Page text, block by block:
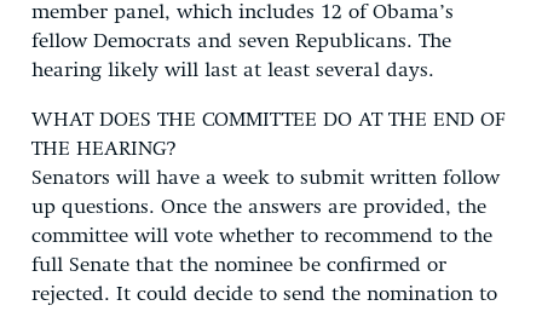
member panel, which includes 12 of Obama’s
fellow Democrats and seven Republicans. The
hearing likely will last at least several days.
WHAT DOES THE COMMITTEE DO AT THE END OF
THE HEARING?
Senators will have a week to submit written follow
up questions. Once the answers are provided, the
committee will vote whether to recommend to the
full Senate that the nominee be confirmed or
rejected. It could decide to send the nomination to